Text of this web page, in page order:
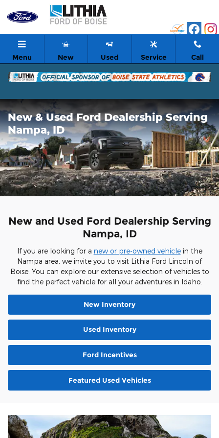
Skip to main content
Menu New Used Service Call
New & Used Ford Dealership Serving
Nampa, ID
New and Used Ford Dealership Serving
Nampa, ID
If you are looking for a new or pre-owned vehiclein the
Nampa area, we invite you to visit Lithia Ford Lincoln of
Boise. You can explore our extensive selection of vehicles to
find the perfect vehicle for all your adventures in Idaho.
New Inventory
Used Inventory
Ford Incentives
Featured Used Vehicles